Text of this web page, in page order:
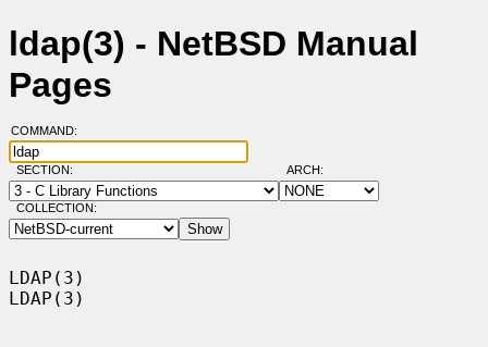
ldap(3) - NetBSD Manual
Pages
COMMAND:
SECTION: ARCH:
COLLECTION:
LDAP(3)
LDAP(3)